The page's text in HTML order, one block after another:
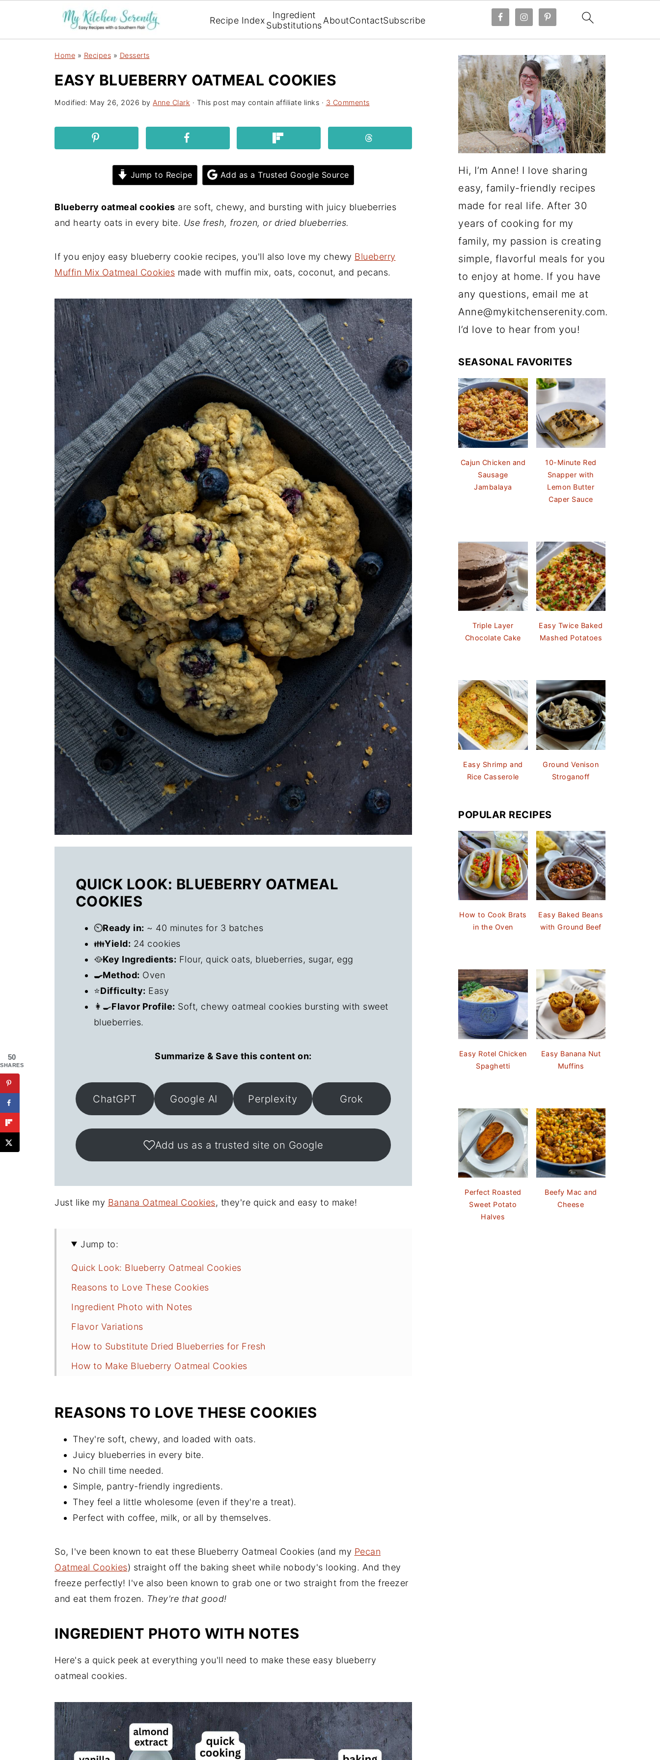
Recipe Index
Ingredient
SubstitutionsAboutContactSubscribe
Home » Recipes » Desserts
EASY BLUEBERRY OATMEAL COOKIES
Modified: May 26, 2026 by Anne Clark · This post may contain affiliate links · 3 Comments
Jump to Recipe Add as a Trusted Google Source
Blueberry oatmeal cookies are soft, chewy, and bursting with juicy blueberries
and hearty oats in every bite. Use fresh, frozen, or dried blueberries.
If you enjoy easy blueberry cookie recipes, you'll also love my chewy Blueberry
Muffin Mix Oatmeal Cookies made with muffin mix, oats, coconut, and pecans.
QUICK LOOK: BLUEBERRY OATMEAL
COOKIES
⏲️Ready in: ~ 40 minutes for 3 batches
👪Yield: 24 cookies
🥘Key Ingredients: Flour, quick oats, blueberries, sugar, egg
🍳Method: Oven
⭐Difficulty: Easy
👩‍🍳Flavor Profile: Soft, chewy oatmeal cookies bursting with sweet
blueberries.
Summarize & Save this content on:
ChatGPT Google AI Perplexity Grok
Add us as a trusted site on Google
Just like my Banana Oatmeal Cookies, they're quick and easy to make!
Jump to:
Quick Look: Blueberry Oatmeal Cookies
Reasons to Love These Cookies
Ingredient Photo with Notes
Flavor Variations
How to Substitute Dried Blueberries for Fresh
How to Make Blueberry Oatmeal Cookies
How to Keep Them Fresh
More Cookie Recipes to Consider
Comments
REASONS TO LOVE THESE COOKIES
They're soft, chewy, and loaded with oats.
Juicy blueberries in every bite.
No chill time needed.
Simple, pantry-friendly ingredients.
They feel a little wholesome (even if they're a treat).
Perfect with coffee, milk, or all by themselves.
So, I've been known to eat these Blueberry Oatmeal Cookies (and my Pecan
Oatmeal Cookies) straight off the baking sheet while nobody's looking. And they
freeze perfectly! I've also been known to grab one or two straight from the freezer
and eat them frozen. They're that good!
INGREDIENT PHOTO WITH NOTES
Here's a quick peek at everything you'll need to make these easy blueberry
oatmeal cookies.
Hi, I’m Anne! I love sharing
easy, family-friendly recipes
made for real life. After 30
years of cooking for my
family, my passion is creating
simple, flavorful meals for you
to enjoy at home. If you have
any questions, email me at
Anne@mykitchenserenity.com.
I’d love to hear from you!
SEASONAL FAVORITES
Cajun Chicken and
Sausage
Jambalaya
10-Minute Red
Snapper with
Lemon Butter
Caper Sauce
Triple Layer
Chocolate Cake
Easy Twice Baked
Mashed Potatoes
Easy Shrimp and
Rice Casserole
Ground Venison
Stroganoff
POPULAR RECIPES
How to Cook Brats
in the Oven
Easy Baked Beans
with Ground Beef
Easy Rotel Chicken
Spaghetti
Easy Banana Nut
Muffins
Perfect Roasted
Sweet Potato
Halves
Beefy Mac and
Cheese
50
SHARES